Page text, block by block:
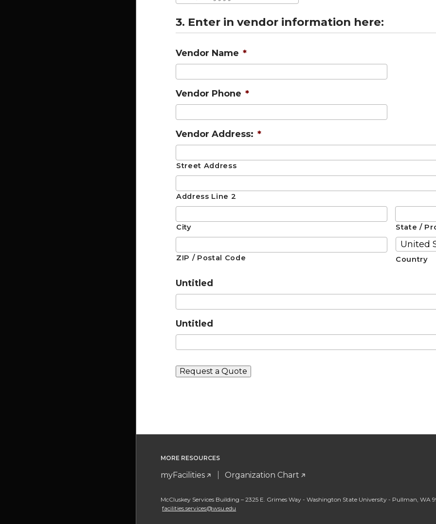
DD
slash
3. Enter in vendor information here:
Vendor Name *
Vendor Phone *
Vendor Address: *
Street Address
Address Line 2
City State /
ZIP / Postal Code Country
Untitled
Untitled
MORE RESOURCES
myFacilities Organization Chart
McCluskey Services Building – 2325 E. Grimes Way - Washington State University - Pullman, WA
facilities.services@wsu.edu